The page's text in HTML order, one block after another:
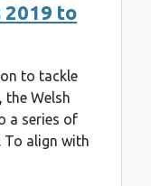
2019 to
to tackle
the Welsh
a series of
To align with